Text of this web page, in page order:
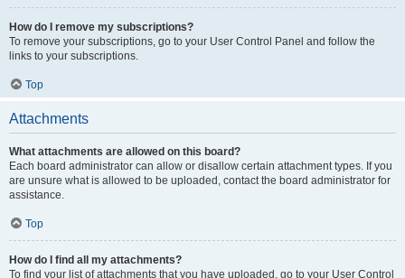
How do I remove my subscriptions?
To remove your subscriptions, go to your User Control Panel and follow the
links to your subscriptions.
Top
Attachments
What attachments are allowed on this board?
Each board administrator can allow or disallow certain attachment types. If you
are unsure what is allowed to be uploaded, contact the board administrator for
assistance.
Top
How do I find all my attachments?
To find your list of attachments that you have uploaded, go to your User Control